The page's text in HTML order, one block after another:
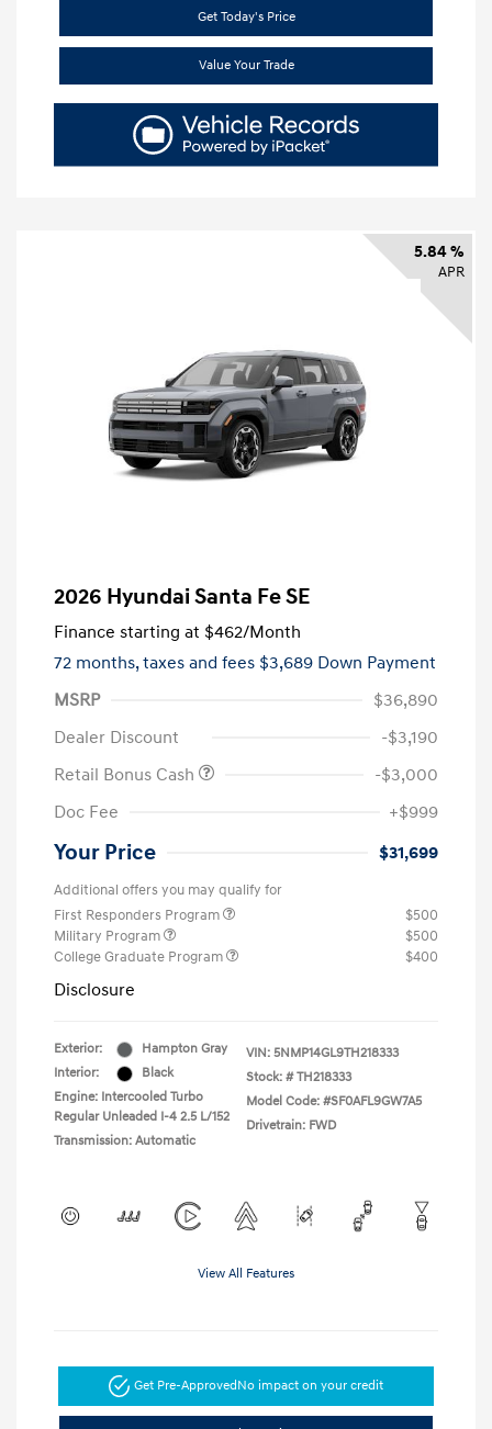
Get Today's Price
Value Your Trade
5.84 %
APR
2026 Hyundai Santa Fe SE
Finance starting at $462/Month
72 months,taxes and fees $3,689 Down Payment
MSRP
$36,890
Dealer Discount
-$3,190
Retail Bonus Cash
-$3,000
Doc Fee
+$999
Your Price $31,699
Additional offers you may qualify for
First Responders Program
$500
Military Program
$500
College Graduate Program
$400
Disclosure
Exterior:
Hampton Gray
Interior:
Black
Engine: Intercooled Turbo
Regular Unleaded I-4 2.5 L/152
Transmission: Automatic
VIN: 5NMP14GL9TH218333
Stock: # TH218333
Model Code: #SF0AFL9GW7A5
Drivetrain: FWD
View All Features
Get Pre-Approved No impact on your credit